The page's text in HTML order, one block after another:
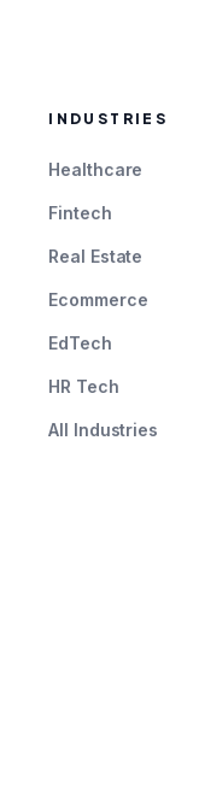
INDUSTRIES
Healthcare
Fintech
Real Estate
Ecommerce
EdTech
HR Tech
All Industries